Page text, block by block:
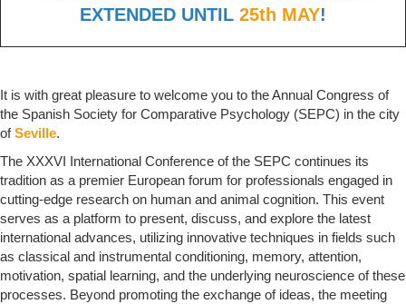
EXTENDED UNTIL 25th MAY!
It is with great pleasure to welcome you to the Annual Congress of
the Spanish Society for Comparative Psychology (SEPC) in the city
ofSeville.
The XXXVI International Conference of the SEPC continues its
tradition as a premier European forum for professionals engaged in
cutting-edge research on human and animal cognition. This event
serves as a platform to present, discuss, and explore the latest
international advances, utilizing innovative techniques in fields such
as classical and instrumental conditioning, memory, attention,
motivation, spatial learning, and the underlying neuroscience of these
processes. Beyond promoting the exchange of ideas, the meeting